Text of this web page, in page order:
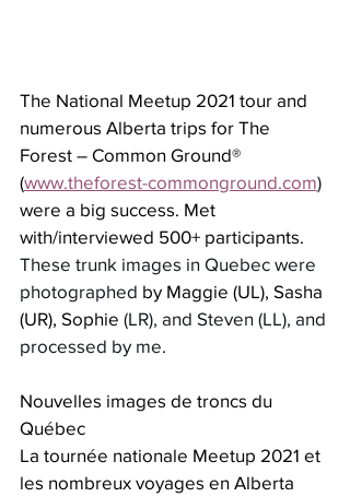
The National Meetup 2021 tour and
numerous Alberta trips for The
Forest – Common Ground®
(www.theforest-commonground.com)
were a big success. Met
with/interviewed 500+ participants.
These trunk images in Quebec were
photographed by Maggie (UL), Sasha
(UR), Sophie (LR), and Steven (LL), and
processed by me.
Nouvelles images de troncs du
Québec
La tournée nationale Meetup 2021 et
les nombreux voyages en Alberta